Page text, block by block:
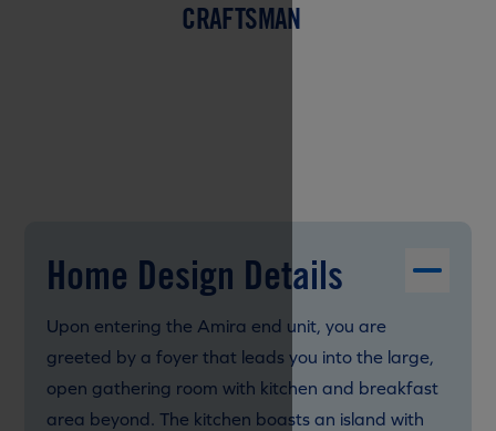
CRAFTSMAN
Home Design Details
Upon entering the Amira end unit, you are
greeted by a foyer that leads you into the large,
open gathering room with kitchen and breakfast
area beyond. The kitchen boasts an island with